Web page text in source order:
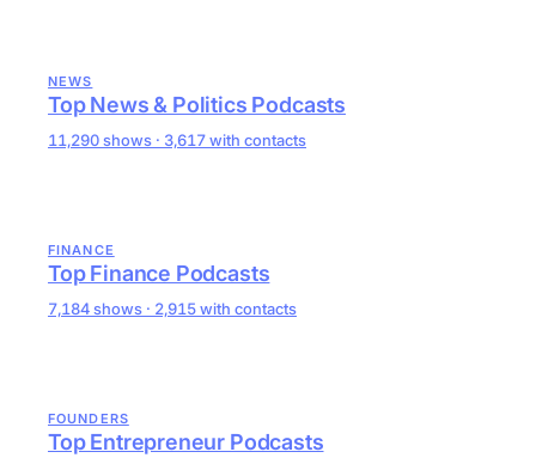
NEWS
Top News & Politics Podcasts
11,290 shows · 3,617 with contacts
FINANCE
Top Finance Podcasts
7,184 shows · 2,915 with contacts
FOUNDERS
Top Entrepreneur Podcasts